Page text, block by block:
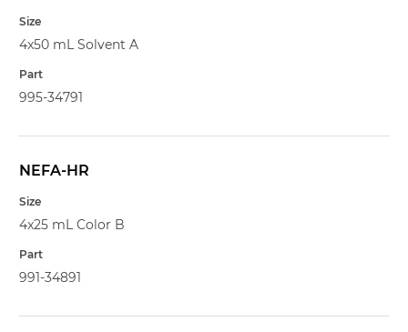
4x50 mL Solvent A
995-34791
NEFA-HR
4x25 mL Color B
991-34891